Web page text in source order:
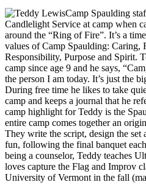
Camp Spaulding
Candlelight Service at camp when
around the “Ring of Fire”. It’s a
values of Camp Spaulding: Caring,
Responsibility, Purpose and Spirit.
camp since age 9 and he says,
the person I am today. It’s just the
During free time he likes to take
camp and keeps a journal that he
camp highlight for Teddy is the
entire camp comes together an
They write the script, design the set
fun, following the final banquet
being a counselor, Teddy teaches
loves capture the Flag and Improv
University of Vermont in the fall